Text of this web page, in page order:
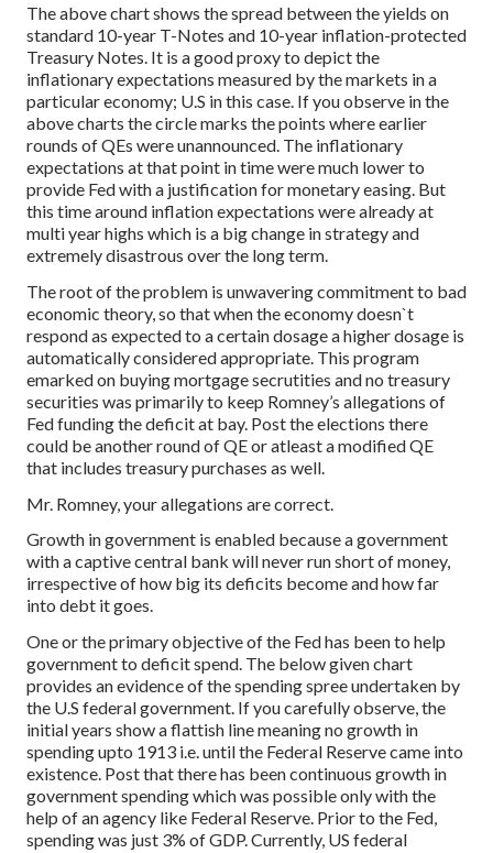
The above chart shows the spread between the yields on
standard 10-year T-Notes and 10-year inflation-protected
Treasury Notes. It is a good proxy to depict the
inflationary expectations measured by the markets in a
particular economy; U.S in this case. If you observe in the
above charts the circle marks the points where earlier
rounds of QEs were unannounced. The inflationary
expectations at that point in time were much lower to
provide Fed with a justification for monetary easing. But
this time around inflation expectations were already at
multi year highs which is a big change in strategy and
extremely disastrous over the long term.
The root of the problem is unwavering commitment to bad
economic theory, so that when the economy doesn`t
respond as expected to a certain dosage a higher dosage is
automatically considered appropriate. This program
emarked on buying mortgage secrutities and no treasury
securities was primarily to keep Romney’s allegations of
Fed funding the deficit at bay. Post the elections there
could be another round of QE or atleast a modified QE
that includes treasury purchases as well.
Mr. Romney, your allegations are correct.
Growth in government is enabled because a government
with a captive central bank will never run short of money,
irrespective of how big its deficits become and how far
into debt it goes.
One or the primary objective of the Fed has been to help
government to deficit spend. The below given chart
provides an evidence of the spending spree undertaken by
the U.S federal government. If you carefully observe, the
initial years show a flattish line meaning no growth in
spending upto 1913 i.e. until the Federal Reserve came into
existence. Post that there has been continuous growth in
government spending which was possible only with the
help of an agency like Federal Reserve. Prior to the Fed,
spending was just 3% of GDP. Currently, US federal